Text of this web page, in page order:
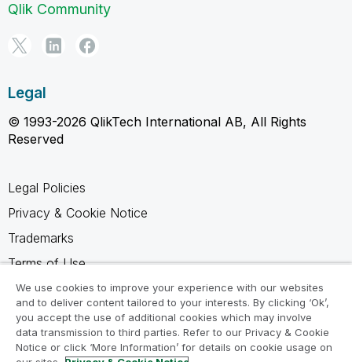
Qlik Community
Legal
© 1993-2026 QlikTech International AB, All Rights
Reserved
Legal Policies
Privacy & Cookie Notice
Trademarks
Terms of Use
Legal Agreements
Product Terms
Do not share my info
We use cookies to improve your experience with our websites
and to deliver content tailored to your interests. By clicking ‘Ok’,
you accept the use of additional cookies which may involve
data transmission to third parties. Refer to our Privacy & Cookie
Notice or click ‘More Information’ for details on cookie usage on